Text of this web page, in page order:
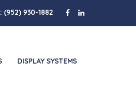
(952) 930-1882
DISPLAY SYSTEMS